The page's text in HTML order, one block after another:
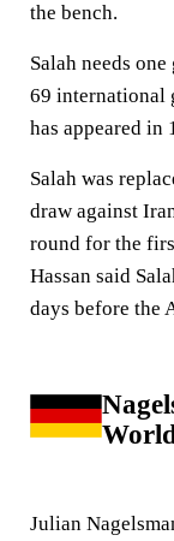
the bench.
Salah needs
69 international
has appeared in
Salah was
draw against
round for the
Hassan said
days before the
Julian